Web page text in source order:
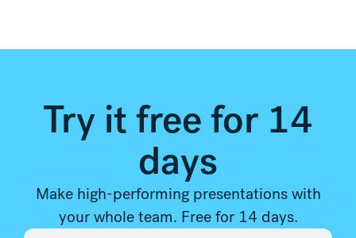
Try it free for 14
days
Make high-performing presentations with
your whole team. Free for 14 days.